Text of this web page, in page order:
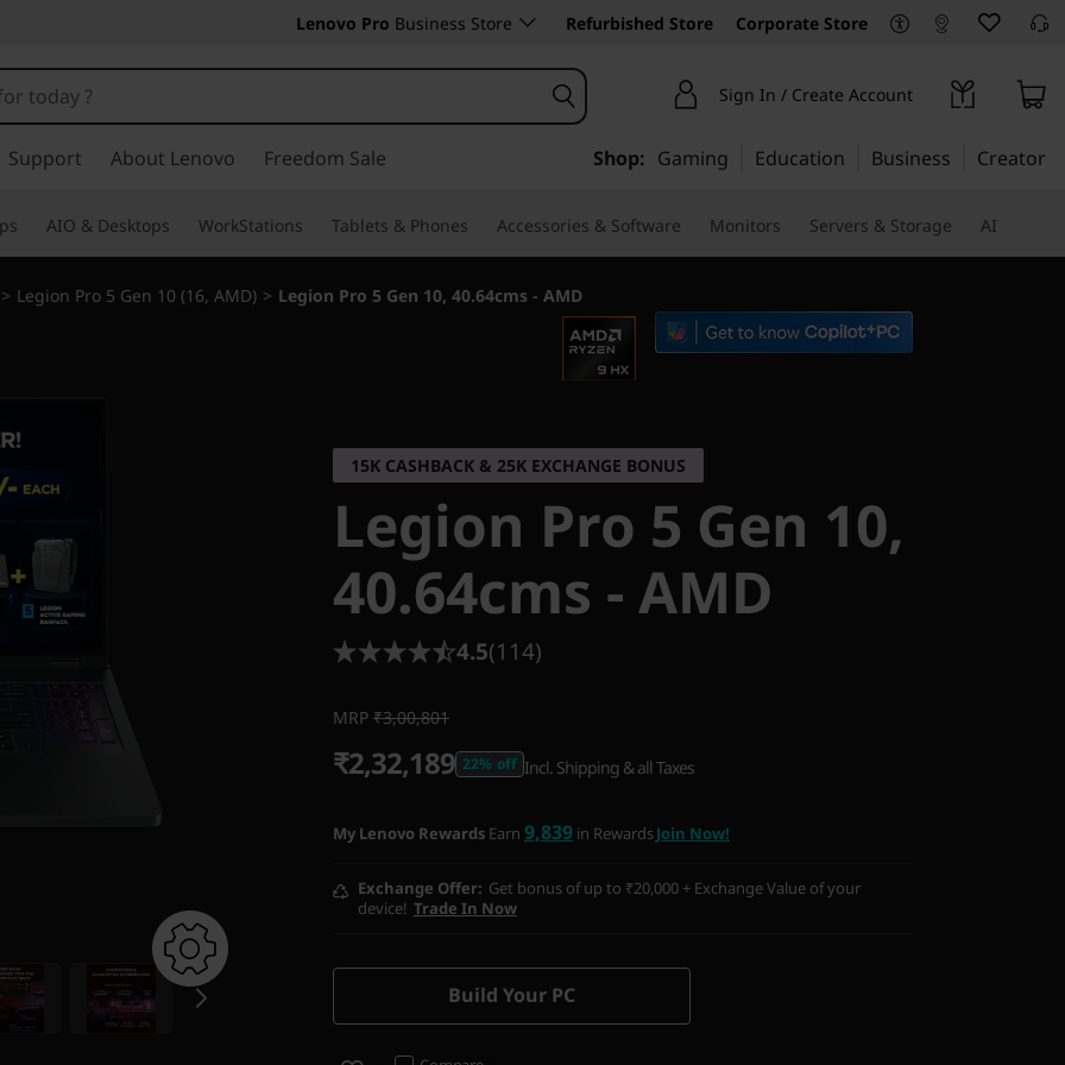
Lenovo Pro Business Store Refurbished Store Corporate Store
Sign In / Create Account
Support About Lenovo Freedom Sale Shop: Gaming Education Business Creator
AIO & Desktops WorkStations Tablets & Phones Accessories & Software Monitors Servers & Storage AI
Legion Pro 5 Gen 10 (16, AMD) > Legion Pro 5 Gen 10, 40.64cms - AMD
15K CASHBACK & 25K EXCHANGE BONUS
Legion Pro 5 Gen 10,
40.64cms - AMD
4.5(114)
MRP ₹3,00,801
₹2,32,189 22% off Incl. Shipping & all Taxes
My Lenovo Rewards Earn 9,839 in RewardsJoin Now!
Exchange Offer Get bonus of up to ₹20,000 + Exchange Value of your
device! Trade In Now
Build Your PC